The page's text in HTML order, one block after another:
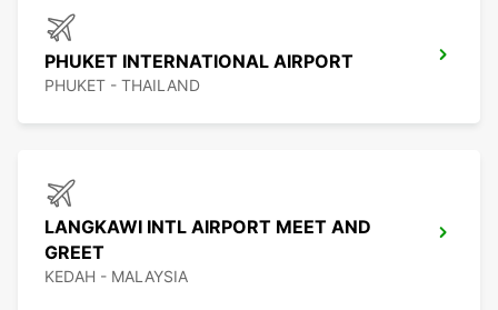
PHUKET INTERNATIONAL AIRPORT
PHUKET - THAILAND
LANGKAWI INTL AIRPORT MEET AND
GREET
KEDAH - MALAYSIA